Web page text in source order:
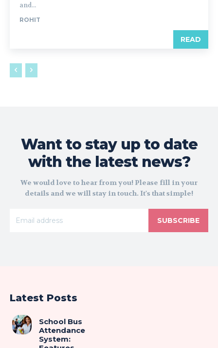
and...
ROHIT
READ
Want to stay up to date
with the latest news?
We would love to hear from you! Please fill in your
details and we will stay in touch. It's that simple!
SUBSCRIBE
Latest Posts
School Bus
Attendance
System: